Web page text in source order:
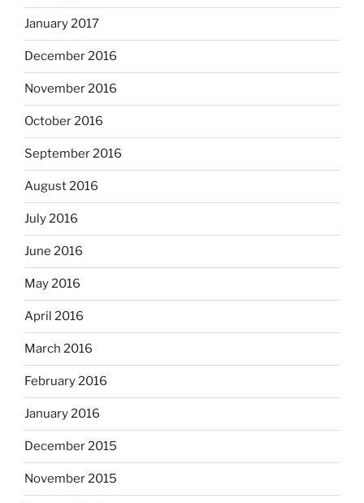
January 2017
December 2016
November 2016
October 2016
September 2016
August 2016
July 2016
June 2016
May 2016
April 2016
March 2016
February 2016
January 2016
December 2015
November 2015